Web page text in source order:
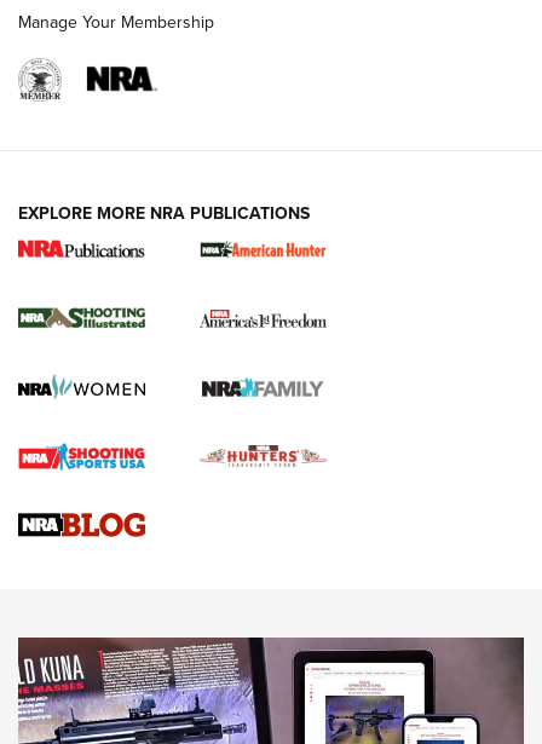
New for 2026: KJI K950 Tripod and Titan
The NRA
Screwworm Invasion Stalling at the Southern Border | An
Braves Defy Hunting & Fishing Night Scarcity in MLB | An
Sierra Presents 3 New Rifle Bullets | An Official Journal Of
NEWS NEWS
AMERICAN RIFLEMAN REVIEWS
Manage Your Membership
EXPLORE MORE NRA PUBLICATIONS